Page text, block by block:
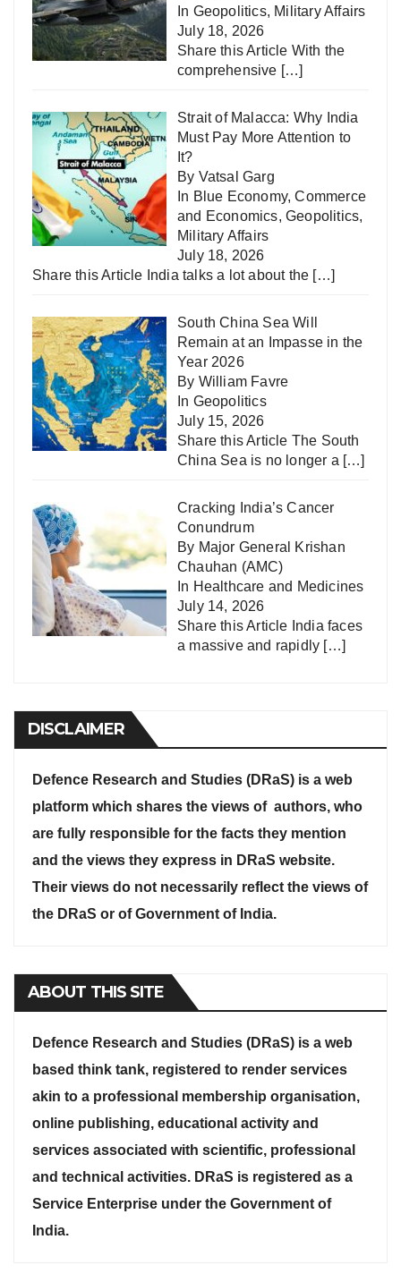
In Geopolitics, Military Affairs
July 18, 2026
Share this Article With the
comprehensive […]
Strait of Malacca: Why India
Must Pay More Attention to
It?
By Vatsal Garg
In Blue Economy,Commerce
and Economics,Geopolitics,
Military Affairs
July 18, 2026
Share this Article India talks a lot about the […]
South China Sea Will
Remain at an Impasse in the
Year 2026
By William Favre
In Geopolitics
July 15, 2026
Share this Article The South
China Sea is no longer a […]
Cracking India’s Cancer
Conundrum
By Major General Krishan
Chauhan (AMC)
In Healthcare and Medicines
July 14, 2026
Share this Article India faces
a massive and rapidly […]
DISCLAIMER
Defence Research and Studies (DRaS) is a web
platform which shares the views of authors, who
are fully responsible for the facts they mention
and the views they express in DRaS website.
Their views do not necessarily reflect the views of
the DRaS or of Government of India.
ABOUT THIS SITE
Defence Research and Studies (DRaS) is a web
based think tank, registered to render services
akin to a professional membership organisation,
online publishing, educational activity and
services associated with scientific, professional
and technical activities. DRaS is registered as a
Service Enterprise under the Government of
India.